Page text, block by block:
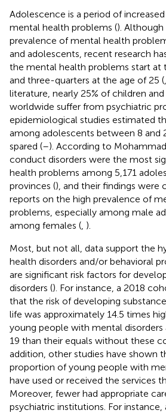
Adolescence is a period of
mental health problems (). Although
prevalence of mental health
and adolescents, recent research
the mental health problems start at
and three-quarters at the age of 25 (
literature, nearly 25% of children
worldwide suffer from psychiatric
epidemiological studies estimated
among adolescents between 8 and
spared (–). According to
conduct disorders were the most
health problems among 5,171
provinces (), and their findings were
reports on the high prevalence of
problems, especially among male
among females ( ).
Most, but not all, data support the
health disorders and/or behavioral
are significant risk factors for
disorders (). For instance, a 2018
that the risk of developing
life was approximately 14.5 times
young people with mental
19 than their equals without these
addition, other studies have shown
proportion of young people with
have used or received the services
Moreover, fewer had appropriate
psychiatric institutions. For